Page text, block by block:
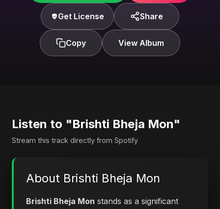
Get License Share
Copy View Album
Listen to "Brishti Bheja Mon"
Stream this track directly from Spotify
About Brishti Bheja Mon
Brishti Bheja Mon stands as a significant